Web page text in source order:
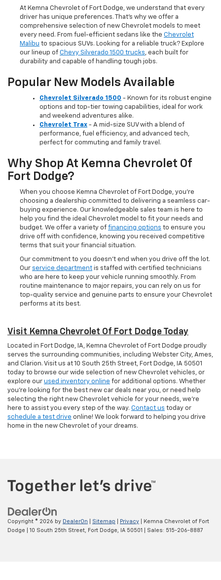
At Kemna Chevrolet of Fort Dodge, we understand that every
driver has unique preferences. That’s why we offer a
comprehensive selection of new Chevrolet models to meet
every need. From fuel-efficient sedans like the Chevrolet
Malibu to spacious SUVs. Looking for a reliable truck? Explore
our lineup of Chevy Silverado 1500 trucks, each built for
durability and capable of handling tough jobs.
Popular New Models Available
Chevrolet Silverado 1500 - Known for its robust engine
options and top-tier towing capabilities, ideal for work
and weekend adventures alike.
Chevrolet Trax - A mid-size SUV with a blend of
performance, fuel efficiency, and advanced tech,
perfect for commuting and family travel.
Why Shop At Kemna Chevrolet Of
Fort Dodge?
When you choose Kemna Chevrolet of Fort Dodge, you’re
choosing a dealership committed to delivering a seamless car-
buying experience. Our knowledgeable sales team is here to
help you find the ideal Chevrolet model to fit your needs and
budget. We offer a variety of financing options to ensure you
drive off with confidence, knowing you received competitive
terms that suit your financial situation.
Our commitment to you doesn’t end when you drive off the lot.
Our service department is staffed with certified technicians
who are here to keep your vehicle running smoothly. From
routine maintenance to major repairs, you can rely on us for
top-quality service and genuine parts to ensure your Chevrolet
performs at its best.
Visit Kemna Chevrolet Of Fort Dodge Today
Located in Fort Dodge, IA, Kemna Chevrolet of Fort Dodge proudly
serves the surrounding communities, including Webster City, Ames,
and Clarion. Visit us at 10 South 25th Street, Fort Dodge, IA 50501
today to browse our wide selection of new Chevrolet vehicles, or
explore our used inventory online for additional options. Whether
you're looking for the best new car deals near you, or need help
selecting the right new Chevrolet vehicle for your needs, we’re
here to assist you every step of the way. Contact us today or
schedule a test drive online! We look forward to helping you drive
home in the new Chevrolet of your dreams.
Copyright © 2026 by DealerOn Sitemap Privacy | Kemna Chevrolet of Fort
Dodge
10 South 25th Street, Fort Dodge, IA 50501 | Sales: 515-206-8887